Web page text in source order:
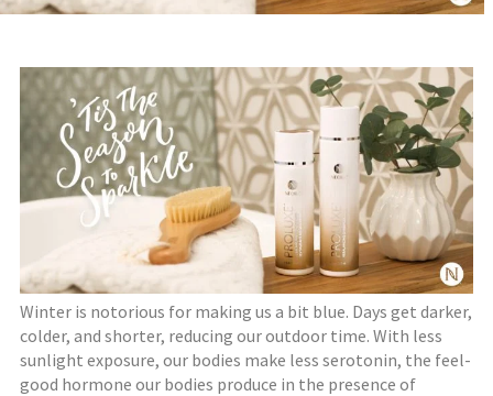
Winter is notorious for making us a bit blue. Days get darker,
colder, and shorter, reducing our outdoor time. With less
sunlight exposure, our bodies make less serotonin, the feel-
good hormone our bodies produce in the presence of